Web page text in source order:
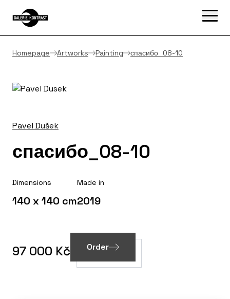
Homepage Artworks Painting спасибо_08-10
спасибо_08-10
Pavel Dušek
Dimensions
140 x 140 cm
Made in
2019
97 000 Kč Order